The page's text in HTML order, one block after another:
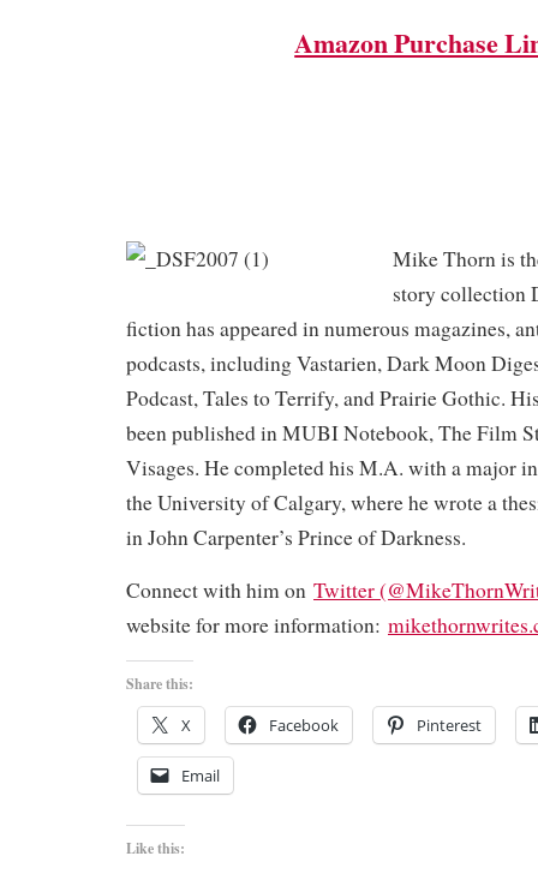
Amazon Purchase
Mike Thorn is
story collection
fiction has appeared in numerous magazines,
podcasts, including Vastarien, Dark Moon
Podcast, Tales to Terrify, and Prairie Gothic.
been published in MUBI Notebook, The Film
Visages. He completed his M.A. with a major
the University of Calgary, where he wrote a
in John Carpenter’s Prince of Darkness.
Connect with him on Twitter
website for more information:
Share this:
X Facebook Pinterest
Email
Like this: